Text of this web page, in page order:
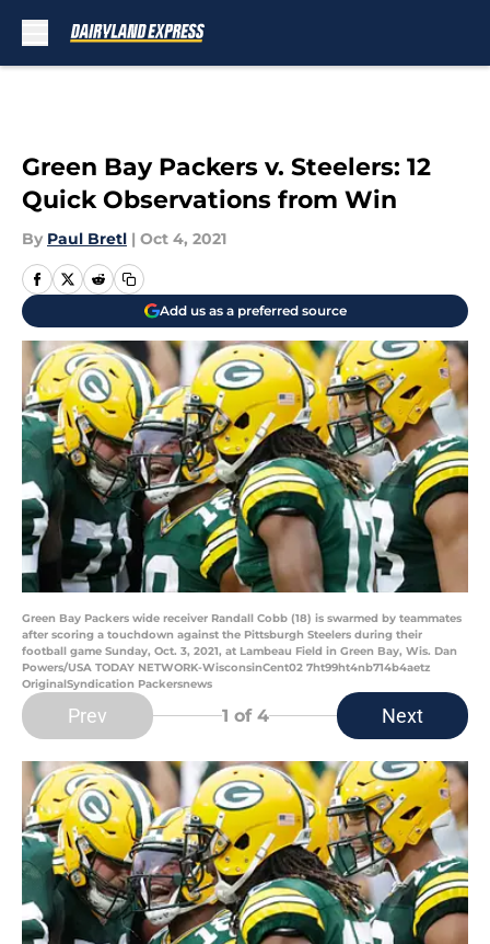
Green Bay Packers v. Steelers: 12
Quick Observations from Win
By Paul Bretl | Oct 4, 2021
Add us as a preferred source
Green Bay Packers wide receiver Randall Cobb (18) is swarmed by teammates
after scoring a touchdown against the Pittsburgh Steelers during their
football game Sunday, Oct. 3, 2021, at Lambeau Field in Green Bay, Wis. Dan
Powers/USA TODAY NETWORK-WisconsinCent02 7ht99ht4nb714b4aetz
OriginalSyndication Packersnews
Prev 1 of 4 Next